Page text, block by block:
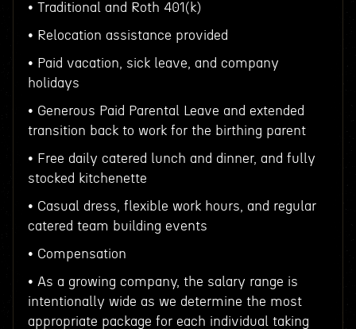
• Traditional and Roth 401(k)
• Relocation assistance provided
• Paid vacation, sick leave, and company
holidays
• Generous Paid Parental Leave and extended
transition back to work for the birthing parent
• Free daily catered lunch and dinner, and fully
stocked kitchenette
• Casual dress, flexible work hours, and regular
catered team building events
• Compensation
• As a growing company, the salary range is
intentionally wide as we determine the most
appropriate package for each individual taking